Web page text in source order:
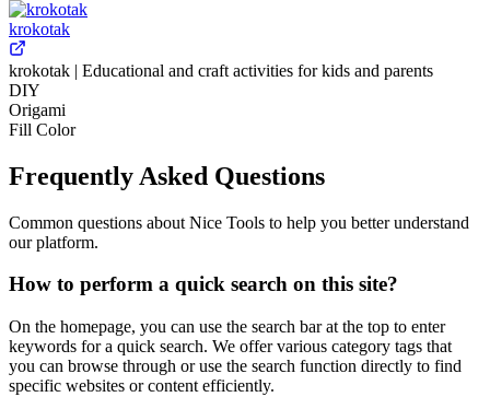
krokotak
krokotak | Educational and craft activities for kids and parents
DIY
Origami
Fill Color
Frequently Asked Questions
Common questions about Nice Tools to help you better understand
our platform.
How to perform a quick search on this site?
On the homepage, you can use the search bar at the top to enter
keywords for a quick search. We offer various category tags that
you can browse through or use the search function directly to find
specific websites or content efficiently.